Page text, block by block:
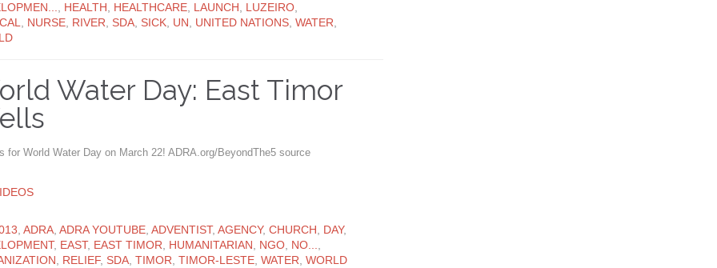
, HEALTH, HEALTHCARE, LAUNCH, LUZEIRO,
, NURSE, RIVER, SDA, SICK, UN, UNITED NATIONS, WATER,
Water Day: East Timor
for World Water Day on March 22! ADRA.org/BeyondThe5 source
ADRA ADRA YOUTUBE ADVENTIST, AGENCY, CHURCH DAY,
, EAST, EAST TIMOR, HUMANITARIAN, NGO, NO...,
, RELIEF, SDA, TIMOR, TIMOR-LESTE, WATER, WORLD